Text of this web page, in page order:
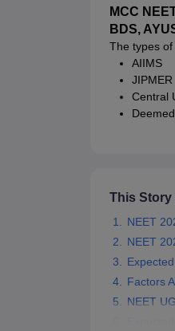
MCC
BDS,
The types
AIIMS
JIPMER
Central
This Story
NEET
NEET
Factors
NEET